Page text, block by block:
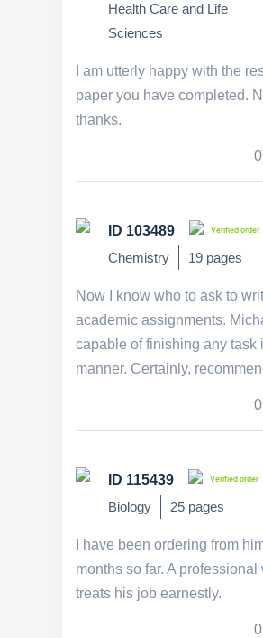
Health Care and Life
Sciences
I am utterly happy with the
paper you have completed.
thanks.
ID 103489 Verified order
Chemistry 19 pages
Now I know who to ask to
academic assignments.
capable of finishing any task
manner. Certainly,
ID 115439 Verified order
Biology 25 pages
I have been ordering from
months so far. A professional
treats his job earnestly.